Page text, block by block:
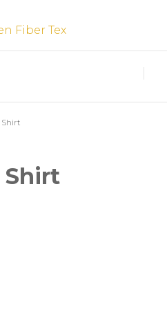
Tex
Shirt
Shirt